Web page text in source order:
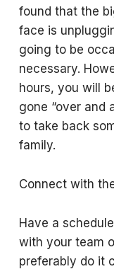
found that the
face is
going to be
necessary.
hours, you will
gone “over and
to take back
family.
Connect with
Have a
with your team
preferably do it